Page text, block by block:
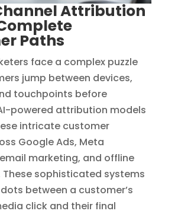
Attribution
Paths
face a complex puzzle
jump between devices,
touchpoints before
powered attribution models
intricate customer
Google Ads, Meta
marketing, and offline
sophisticated systems
between a customer’s
click and their final